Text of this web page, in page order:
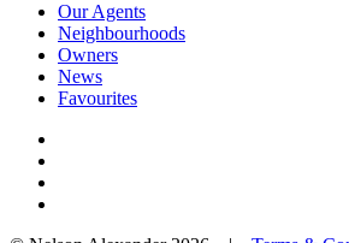
Our Agents
Neighbourhoods
Owners
News
Favourites